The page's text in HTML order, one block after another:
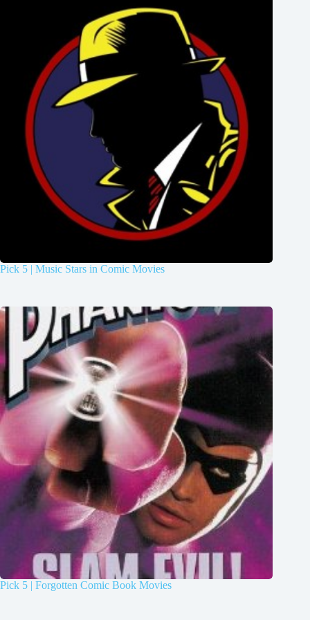
Pick 5 | Music Stars in Comic Movies
Pick 5 | Forgotten Comic Book Movies